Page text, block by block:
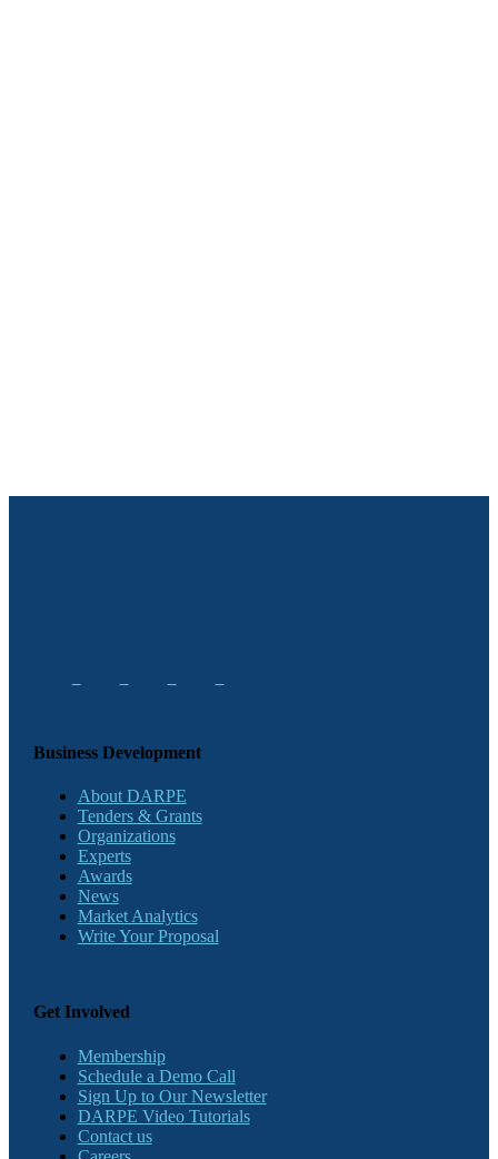
Business Development
About DARPE
Tenders & Grants
Organizations
Experts
Awards
News
Market Analytics
Write Your Proposal
Get Involved
Membership
Schedule a Demo Call
Sign Up to Our Newsletter
DARPE Video Tutorials
Contact us